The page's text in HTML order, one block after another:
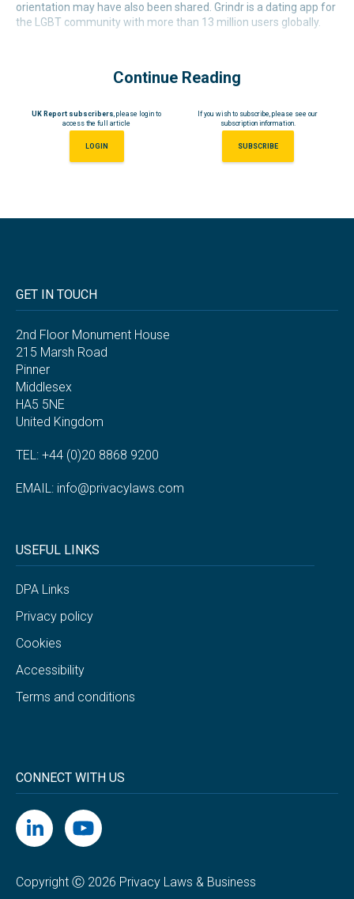
orientation may have also been shared. Grindr is a dating app for
the LGBT community with more than 13 million users globally.
Continue Reading
UK Report subscribers , please login to
access the full article
LOGIN
If you wish to subscribe, please see our
subscription information.
SUBSCRIBE
GET IN TOUCH
2nd Floor Monument House
215 Marsh Road
Pinner
Middlesex
HA5 5NE
United Kingdom
TEL: +44 (0)20 8868 9200
EMAIL: info@privacylaws.com
USEFUL LINKS
DPA Links
Privacy policy
Cookies
Accessibility
Terms and conditions
CONNECT WITH US
Copyright Ⓒ 2026 Privacy Laws & Business